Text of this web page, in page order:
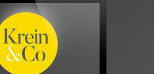
Krein & Co